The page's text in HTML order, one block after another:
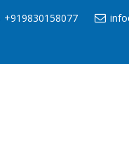
+919830158077